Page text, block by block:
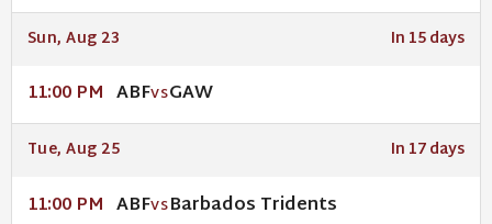
Sun, Aug 23 In 15 days
11:00 PM ABFVSGAW
Tue, Aug 25 In 17 days
11:00 PM ABFVSBarbados Tridents